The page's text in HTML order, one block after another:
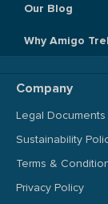
Our Blog
Why Amigo
Company
Legal Documents
Sustainability
Terms &
Privacy Policy